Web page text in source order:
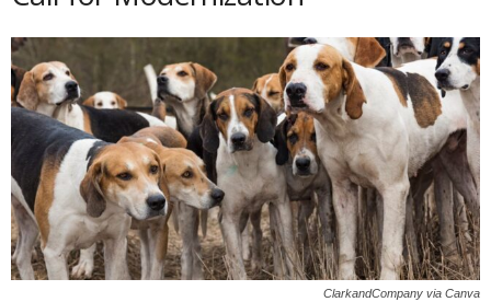
ClarkandCompany via Canva